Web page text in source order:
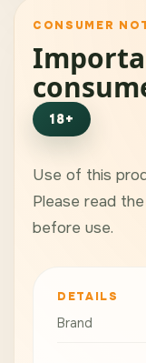
CONSUMER
18+
Use of this
Please read
before use.
DETAILS
Brand